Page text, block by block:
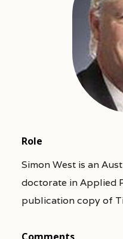
Role
Simon West is an
doctorate in Applied
publication copy of